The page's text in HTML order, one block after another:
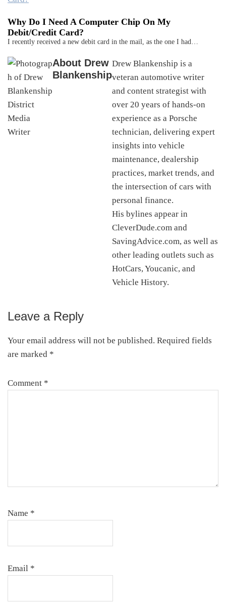
Why Do I Need A Computer Chip On My
Debit/Credit Card?
I recently received a new debit card in the mail, as the one I had…
About Drew
Blankenship
Drew Blankenship is a
veteran automotive writer
and content strategist with
over 20 years of hands-on
experience as a Porsche
technician, delivering expert
insights into vehicle
maintenance, dealership
practices, market trends, and
the intersection of cars with
personal finance.
His bylines appear in
CleverDude.com and
SavingAdvice.com, as well as
other leading outlets such as
HotCars, Youcanic, and
Vehicle History.
Reader
Interactions
Leave a Reply
Your email address will not be published. Required fields
are marked *
Comment *
Name *
Email *